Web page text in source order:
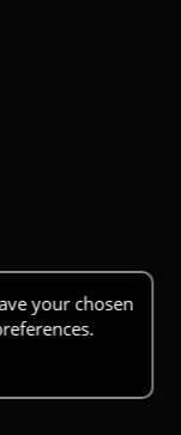
your chosen